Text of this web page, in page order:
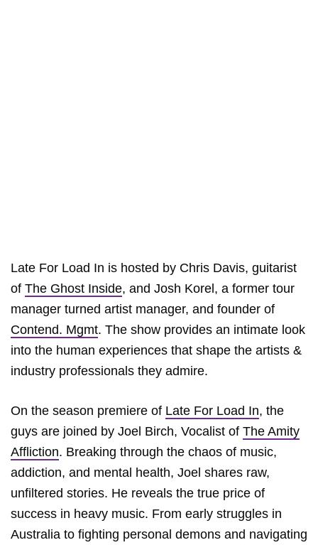
Late For Load In is hosted by Chris Davis, guitarist
of The Ghost Inside, and Josh Korel, a former tour
manager turned artist manager, and founder of
Contend. Mgmt. The show provides an intimate look
into the human experiences that shape the artists &
industry professionals they admire.
On the season premiere of Late For Load In, the
guys are joined by Joel Birch, Vocalist of The Amity
Affliction. Breaking through the chaos of music,
addiction, and mental health, Joel shares raw,
unfiltered stories. He reveals the true price of
success in heavy music. From early struggles in
Australia to fighting personal demons and navigating